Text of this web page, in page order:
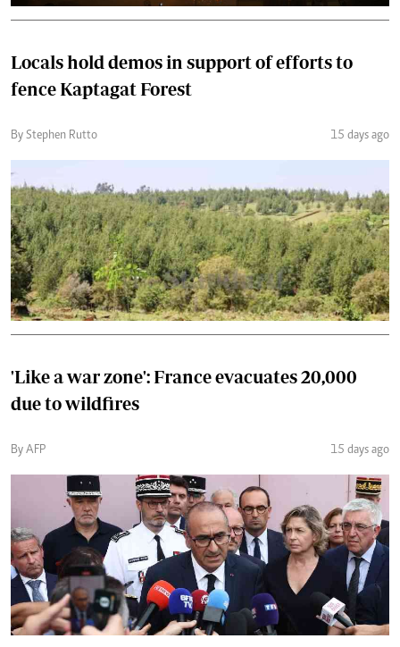
Locals hold demos in support of efforts to
fence Kaptagat Forest
By Stephen Rutto 15 days ago
'Like a war zone': France evacuates 20,000
due to wildfires
By AFP 15 days ago